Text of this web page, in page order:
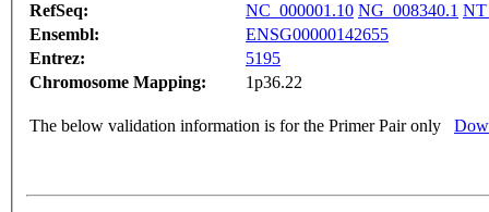
RefSeq:
NC_000001.10 NG_008340.1
Ensembl:
ENSG00000142655
Entrez:
5195
Chromosome Mapping:
1p36.22
The below validation information is for the Primer Pair only